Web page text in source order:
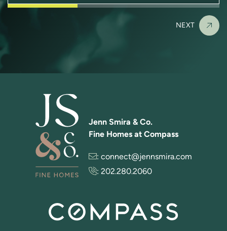
NEXT
Jenn Smira & Co.
Fine Homes at Compass
: connect@jennsmira.com
: 202.280.2060